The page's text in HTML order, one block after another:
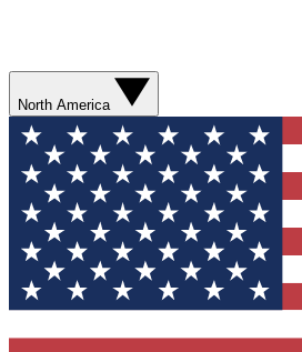
North America